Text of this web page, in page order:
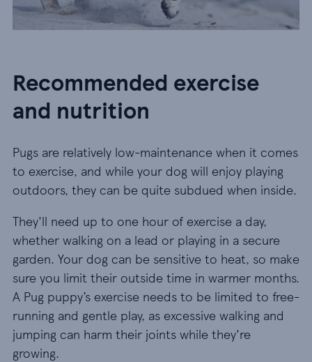
Recommended exercise
and nutrition
Pugs are relatively low-maintenance when it comes
to exercise, and while your dog will enjoy playing
outdoors, they can be quite subdued when inside.
They'll need up to one hour of exercise a day,
whether walking on a lead or playing in a secure
garden. Your dog can be sensitive to heat, so make
sure you limit their outside time in warmer months.
A Pug puppy’s exercise needs to be limited to free-
running and gentle play, as excessive walking and
jumping can harm their joints while they're
growing.